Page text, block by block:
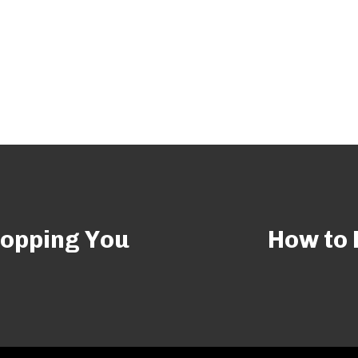
You How to